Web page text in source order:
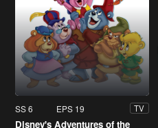
SS 6 EPS 19 TV
Disney's Adventures of the